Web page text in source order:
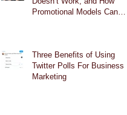
Promotional Models Can
Three Benefits of Using
Twitter Polls For Business
Marketing